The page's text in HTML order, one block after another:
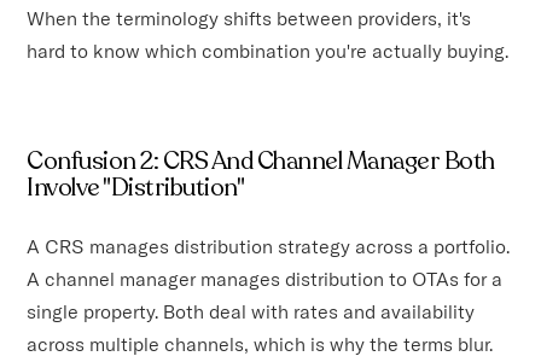
When the terminology shifts between providers, it's
hard to know which combination you're actually buying.
Confusion 2: CRS And Channel Manager Both
Involve "Distribution"
A CRS manages distribution strategy across a portfolio.
A channel manager manages distribution to OTAs for a
single property. Both deal with rates and availability
across multiple channels, which is why the terms blur.